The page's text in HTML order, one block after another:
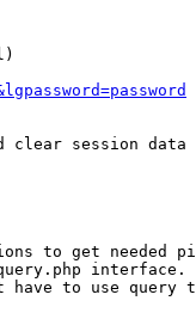
clear session data
to get needed
interface.
have to use query